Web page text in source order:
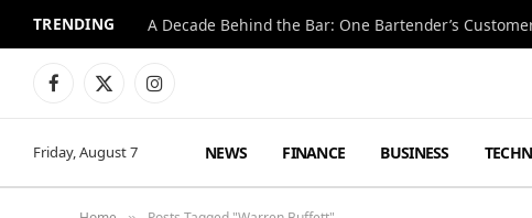
TRENDING
Facebook
X
Instagram
Friday, August 7 NEWS FINANCE BUSINESS